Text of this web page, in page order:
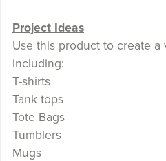
Project Ideas
Use this product to create a
including:
T-shirts
Tank tops
Tote Bags
Tumblers
Mugs